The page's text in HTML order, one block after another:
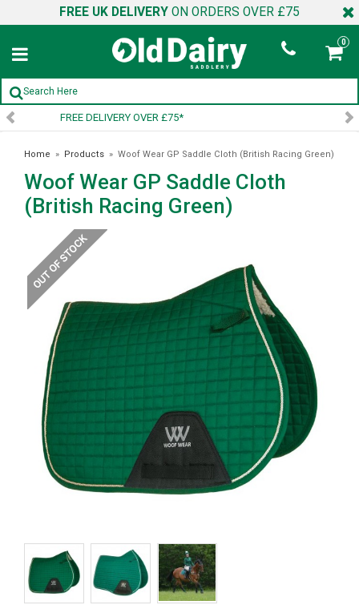
FREE UK DELIVERY ON ORDERS OVER £75
0
SIGN UP TO OUR NEWSLETTER
Home » Products » Woof Wear GP Saddle Cloth (British Racing Green)
Woof Wear GP Saddle Cloth
(British Racing Green)